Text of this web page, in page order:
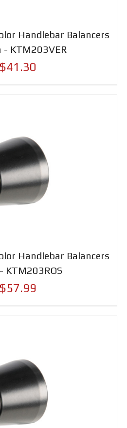
Handlebar Balancers
- KTM203VER
$41.30
Handlebar Balancers
KTM203ROS
$57.99